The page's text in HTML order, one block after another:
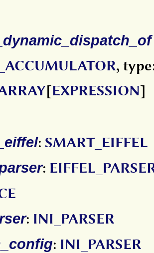
,
[EXPRESSION]
: SMART_EIFFEL
:
: INI_PARSER
: INI_PARSER